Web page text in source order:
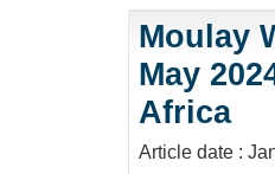
Moulay
May
Africa
Article date :